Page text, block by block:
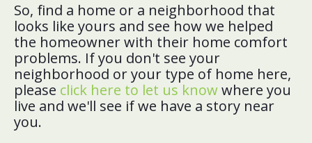
So, find a home or a neighborhood that
looks like yours and see how we helped
the homeowner with their home comfort
problems. If you don't see your
neighborhood or your type of home here,
please click here to let us know where you
live and we'll see if we have a story near
you.